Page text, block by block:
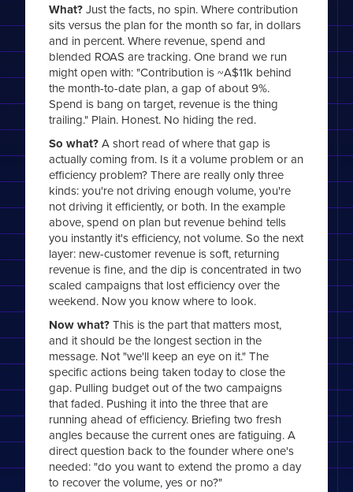
What?Just the facts, no spin. Where contribution
sits versus the plan for the month so far, in dollars
and in percent. Where revenue, spend and
blended ROAS are tracking. One brand we run
might open with: "Contribution is ~A$11k behind
the month-to-date plan, a gap of about 9%.
Spend is bang on target, revenue is the thing
trailing." Plain. Honest. No hiding the red.
So what?A short read of where that gap is
actually coming from. Is it a volume problem or an
efficiency problem? There are really only three
kinds: you're not driving enough volume, you're
not driving it efficiently, or both. In the example
above, spend on plan but revenue behind tells
you instantly it's efficiency, not volume. So the next
layer: new-customer revenue is soft, returning
revenue is fine, and the dip is concentrated in two
scaled campaigns that lost efficiency over the
weekend. Now you know where to look.
Now what?This is the part that matters most,
and it should be the longest section in the
message. Not "we'll keep an eye on it." The
specific actions being taken today to close the
gap. Pulling budget out of the two campaigns
that faded. Pushing it into the three that are
running ahead of efficiency. Briefing two fresh
angles because the current ones are fatiguing. A
direct question back to the founder where one's
needed: "do you want to extend the promo a day
to recover the volume, yes or no?"